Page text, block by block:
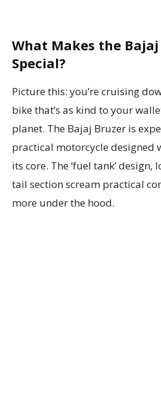
What Makes the
Special?
Picture this: you’re cruising
bike that’s as kind to your
planet. The Bajaj Bruzer is
practical motorcycle designed
its core. The ‘fuel tank’ design,
tail section scream practical
more under the hood.